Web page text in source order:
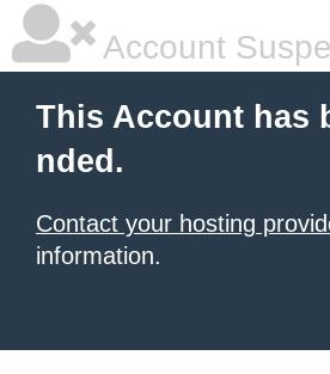
Account
This Account has
nded.
Contact your hosting
information.